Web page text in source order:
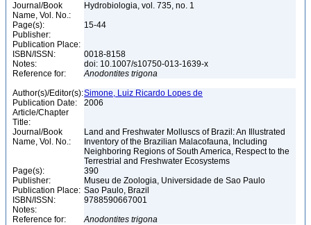
Journal/Book
Name, Vol. No.:
Hydrobiologia, vol. 735, no. 1
Page(s):
15-44
Publisher:
Publication Place:
ISBN/ISSN:
0018-8158
Notes:
doi: 10.1007/s10750-013-1639-x
Reference for:
Anodontites trigona
Author(s)/Editor(s):Simone, Luiz Ricardo Lopes de
Publication Date:
2006
Article/Chapter
Title:
Journal/Book
Name, Vol. No.:
Land and Freshwater Molluscs of Brazil: An Illustrated
Inventory of the Brazilian Malacofauna, Including
Neighboring Regions of South America, Respect to the
Terrestrial and Freshwater Ecosystems
Page(s):
390
Publisher:
Museu de Zoologia, Universidade de Sao Paulo
Publication Place: Sao Paulo, Brazil
ISBN/ISSN:
9788590667001
Notes:
Reference for:
Anodontites trigona